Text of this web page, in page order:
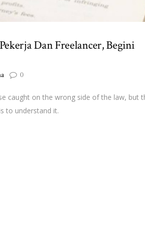
Dan Freelancer, Begini
0
caught on the wrong side of the law, but
to understand it.